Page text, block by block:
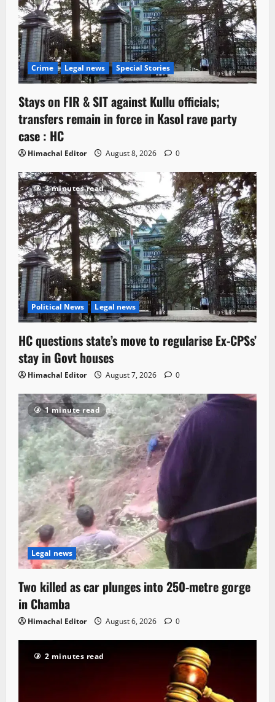
Crime Legal news Special Stories
Stays on FIR & SIT against Kullu officials;
transfers remain in force in Kasol rave party
case : HC
Himachal Editor August 8, 2026 0
3 minutes read
Political News Legal news
HC questions state’s move to regularise Ex-CPSs’
stay in Govt houses
Himachal Editor August 7, 2026 0
1 minute read
Legal news
Two killed as car plunges into 250-metre gorge
in Chamba
Himachal Editor August 6, 2026 0
2 minutes read